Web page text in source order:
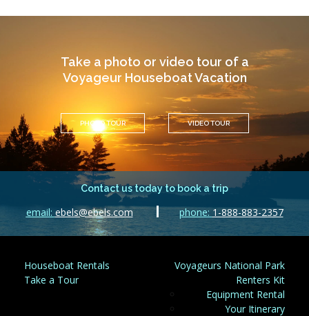
Take a photo or video tour of a
Voyageur Houseboat Vacation
PHOTO TOUR VIDEO TOUR
Contact us today to book a trip
email: ebels@ebels.com phone: 1-888-883-2357
Houseboat Rentals
Voyageurs National Park
Take a Tour
Renters Kit
Equipment Rental
Your Itinerary